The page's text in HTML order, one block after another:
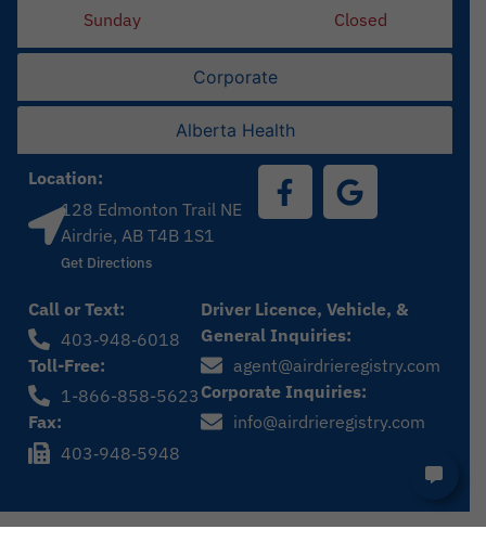
Location:
128 Edmonton Trail NE
Airdrie, AB T4B 1S1
Get Directions
Call or Text:
403‑948‑6018
Toll-Free:
1-866-858-5623
Fax:
403‑948‑5948
Driver Licence, Vehicle, &
General Inquiries:
agent@airdrieregistry.com
Corporate Inquiries:
info@airdrieregistry.com
Corporate
Alberta Health
Sunday
Closed